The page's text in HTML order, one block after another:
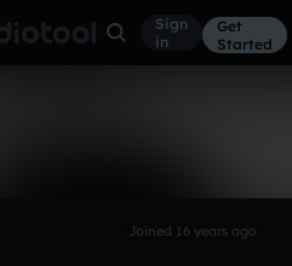
Sign
in
Get
Started
Joined 16 years ago